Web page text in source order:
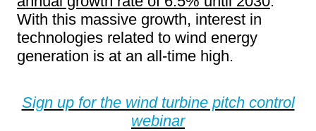
With this massive growth, interest in
technologies related to wind energy
generation is at an all-time high.
Sign up for the wind turbine pitch control
webinar